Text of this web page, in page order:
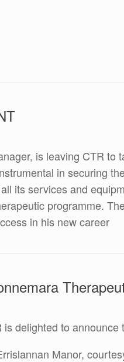
is leaving CTR
in securing
its services and
programme.
in his new career
delighted to
Manor,